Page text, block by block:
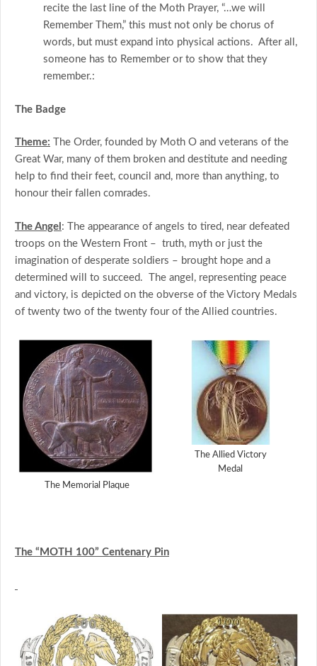
recite the last line of the Moth Prayer, “…we will
Remember Them,” this must not only be chorus of
words, but must expand into physical actions. After all,
someone has to Remember or to show that they
remember.:
The Badge
Theme: The Order, founded by Moth O and veterans of the
Great War, many of them broken and destitute and needing
help to find their feet, council and, more than anything, to
honour their fallen comrades.
The Angel : The appearance of angels to tired, near defeated
troops on the Western Front – truth, myth or just the
imagination of desperate soldiers – brought hope and a
determined will to succeed. The angel, representing peace
and victory, is depicted on the obverse of the Victory Medals
of twenty two of the twenty four of the Allied countries.
The Memorial Plaque
The Allied Victory
Medal
The “MOTH 100” Centenary Pin